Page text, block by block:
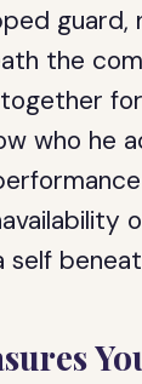
guard,
the
together
who he
self